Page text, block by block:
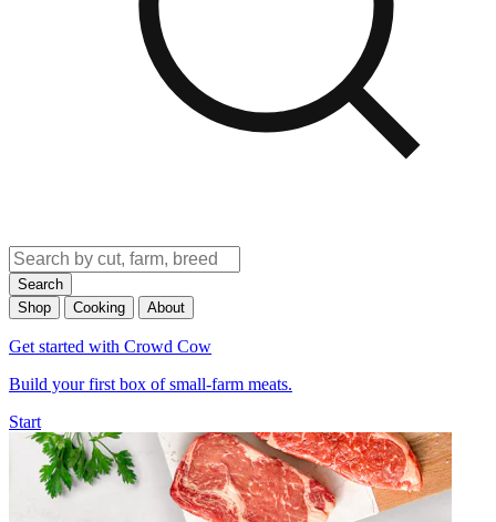
Search
Shop
Cooking About
Get started with Crowd Cow
Build your first box of small-farm meats.
Start